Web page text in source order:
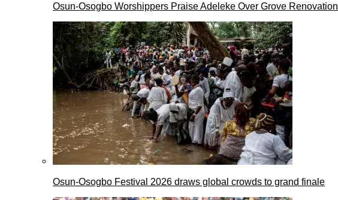
Osun-Osogbo Worshippers Praise Adeleke Over Grove Renovation
Osun-Osogbo Festival 2026 draws global crowds to grand finale